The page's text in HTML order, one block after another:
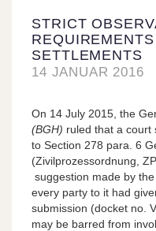
STRICT
SETTLEMENTS
14 JANUAR 2016
On 14 July 2015, the
(BGH) ruled that a court
to Section 278 para. 6
(Zivilprozessordnung,
suggestion made by
every party to it had
submission (docket no.
may be barred from